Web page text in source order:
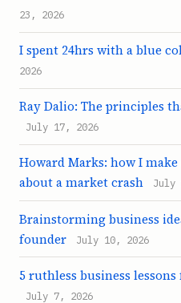
23, 2026
I spent 24hrs with a blue
2026
Ray Dalio: The principles
July 17, 2026
Howard Marks: how I
about a market crash
July
Brainstorming business
founder
July 10, 2026
5 ruthless business
July 7, 2026